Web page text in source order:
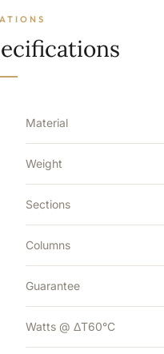
Material
Weight
Sections
Columns
Guarantee
Watts @ ΔT60°C